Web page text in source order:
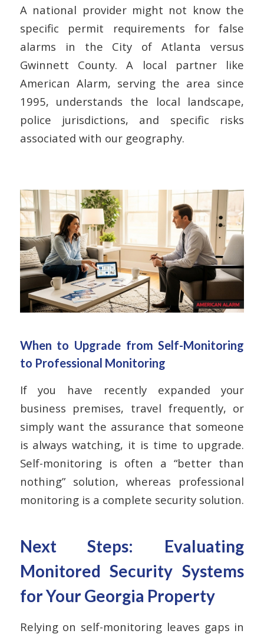
A national provider might not know the
specific permit requirements for false
alarms in the City of Atlanta versus
Gwinnett County. A local partner like
American Alarm, serving the area since
1995, understands the local landscape,
police jurisdictions, and specific risks
associated with our geography.
When to Upgrade from Self-Monitoring
to Professional Monitoring
If you have recently expanded your
business premises, travel frequently, or
simply want the assurance that someone
is always watching, it is time to upgrade.
Self-monitoring is often a “better than
nothing” solution, whereas professional
monitoring is a complete security solution.
Next Steps: Evaluating
Monitored Security Systems
for Your Georgia Property
Relying on self-monitoring leaves gaps in